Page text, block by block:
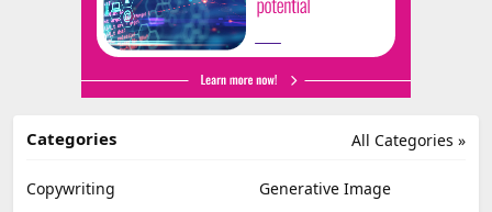
All Categories »
Categories
Copywriting
Generative Image